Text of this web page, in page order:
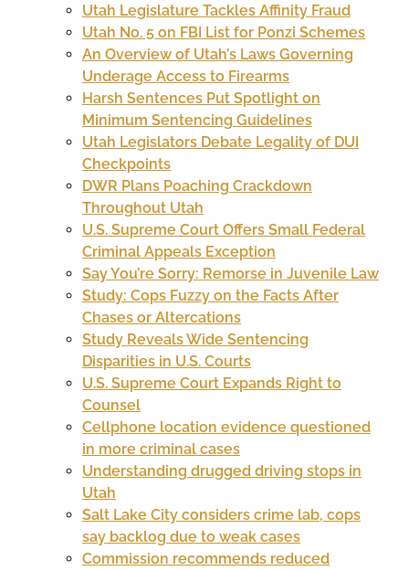
Utah Legislature Tackles Affinity Fraud
Utah No. 5 on FBI List for Ponzi Schemes
An Overview of Utah’s Laws Governing
Underage Access to Firearms
Harsh Sentences Put Spotlight on
Minimum Sentencing Guidelines
Utah Legislators Debate Legality of DUI
Checkpoints
DWR Plans Poaching Crackdown
Throughout Utah
U.S. Supreme Court Offers Small Federal
Criminal Appeals Exception
Say You’re Sorry: Remorse in Juvenile Law
Study: Cops Fuzzy on the Facts After
Chases or Altercations
Study Reveals Wide Sentencing
Disparities in U.S. Courts
U.S. Supreme Court Expands Right to
Counsel
Cellphone location evidence questioned
in more criminal cases
Understanding drugged driving stops in
Utah
Salt Lake City considers crime lab, cops
say backlog due to weak cases
Commission recommends reduced